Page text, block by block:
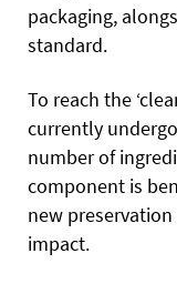
packaging,
standard.
To reach the
currently
number of
component is
new
impact.